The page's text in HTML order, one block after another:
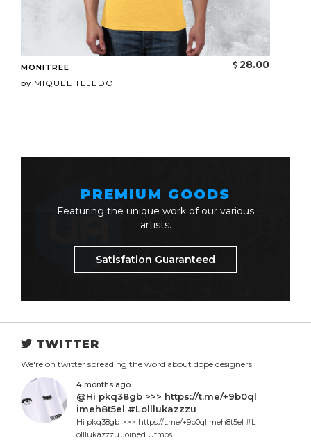
MONITREE
by MIQUEL TEJEDO
28.00
PREMIUM GOODS
Featuring the unique work of our various
artists.
Satisfation Guaranteed
TWITTER
We're on twitter spreading the word about dope designers
4 months ago
@Hi pkq38gb >>> https://t.me/+9b0ql
imeh8t5el #Lolllukazzzu
Hi pkq38gb >>> https://t.me/+9b0qlimeh8t5el #L
olllukazzzu Joined Utmos.